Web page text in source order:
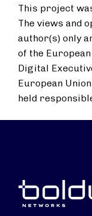
This project
The views and
author(s) only
of the
Digital
European
held